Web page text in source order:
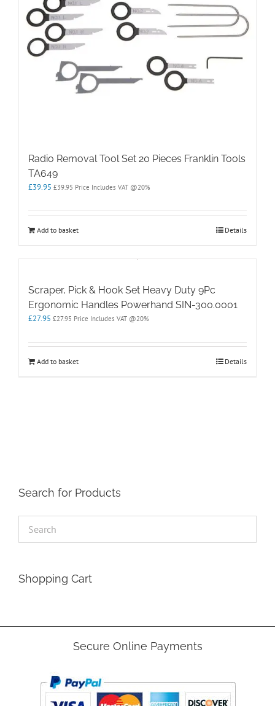
Radio Removal Tool Set 20 Pieces Franklin Tools
TA649
£39.95 £39.95 Price Includes VAT @20%
Add to basket Details
Scraper, Pick & Hook Set Heavy Duty 9Pc
Ergonomic Handles Powerhand SIN-300.0001
£27.95 £27.95 Price Includes VAT @20%
Add to basket Details
Search for Products
Shopping Cart
Secure Online Payments